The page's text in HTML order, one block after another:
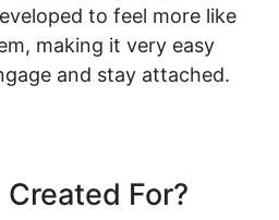
to feel more like
making it very easy
and stay attached.
For?